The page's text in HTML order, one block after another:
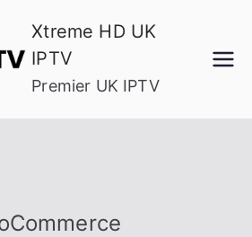
Xtreme HD UK
IPTV
Premier UK IPTV